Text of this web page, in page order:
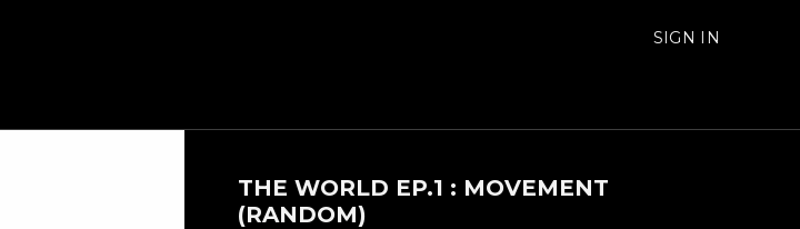
SIGN IN
THE WORLD EP.1 : MOVEMENT
(RANDOM)